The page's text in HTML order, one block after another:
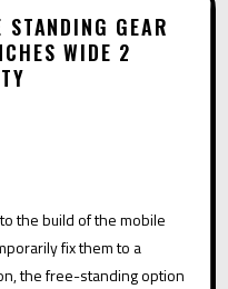
E
GEAR
WIDE 2
the build of the mobile
fix them to a
the free-standing option